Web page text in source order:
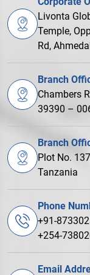
Livonta
Temple,
Rd,
Branch
Chambers
39390 –
Branch
Plot No.
Tanzania
Phone
+91-
+254-
Email